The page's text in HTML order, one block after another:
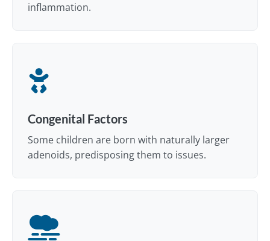
inflammation.
Congenital Factors
Some children are born with naturally larger
adenoids, predisposing them to issues.